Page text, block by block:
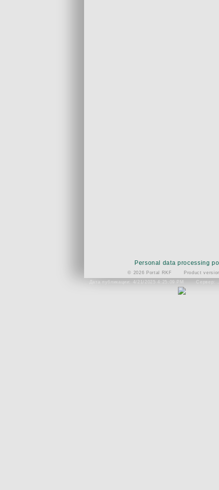
Personal data processing
© 2026 Portal RKF
Product
Дата публикации: 4/21/2025 4:25:09 PM
Сервер: